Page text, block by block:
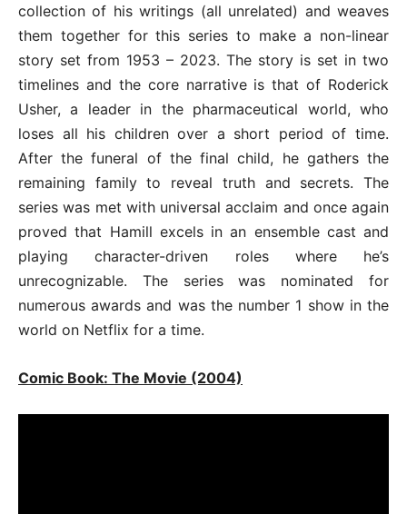
collection of his writings (all unrelated) and weaves
them together for this series to make a non-linear
story set from 1953 – 2023. The story is set in two
timelines and the core narrative is that of Roderick
Usher, a leader in the pharmaceutical world, who
loses all his children over a short period of time.
After the funeral of the final child, he gathers the
remaining family to reveal truth and secrets. The
series was met with universal acclaim and once again
proved that Hamill excels in an ensemble cast and
playing character-driven roles where he’s
unrecognizable. The series was nominated for
numerous awards and was the number 1 show in the
world on Netflix for a time.
Comic Book: The Movie (2004)